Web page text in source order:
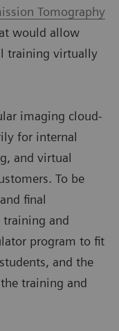
Tomography
would allow
training virtually
imaging cloud-
for internal
and virtual
To be
final
training and
program to fit
and the
training and